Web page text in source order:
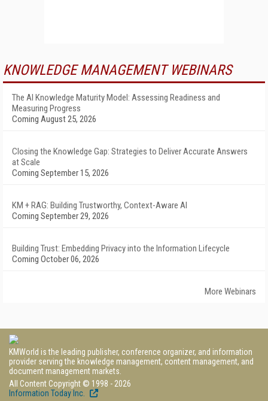
KNOWLEDGE MANAGEMENT WEBINARS
The AI Knowledge Maturity Model: Assessing Readiness and
Measuring Progress
Coming August 25, 2026
Closing the Knowledge Gap: Strategies to Deliver Accurate Answers
at Scale
Coming September 15, 2026
KM + RAG: Building Trustworthy, Context-Aware AI
Coming September 29, 2026
Building Trust: Embedding Privacy into the Information Lifecycle
Coming October 06, 2026
More Webinars
KMWorld is the leading publisher, conference organizer, and information
provider serving the knowledge management, content management, and
document management markets.
All Content Copyright © 1998 - 2026
Information Today Inc.